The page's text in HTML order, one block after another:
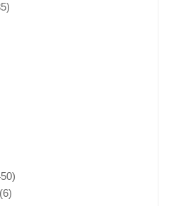
(6)